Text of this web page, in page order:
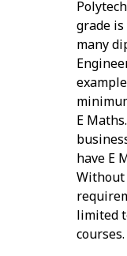
grade
many
E
have E
Without
limited
courses.